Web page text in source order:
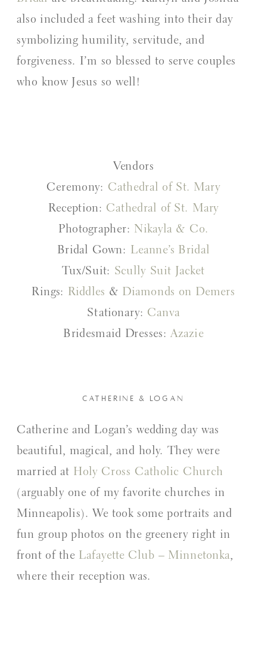
also included a feet washing into their day
symbolizing humility, servitude, and
forgiveness. I’m so blessed to serve couples
who know Jesus so well!
Vendors
Ceremony: Cathedral of St. Mary
Reception: Cathedral of St. Mary
Photographer: Nikayla & Co.
Bridal Gown: Leanne’s Bridal
Tux/Suit: Scully Suit Jacket
Rings: Riddles & Diamonds on Demers
Stationary: Canva
Bridesmaid Dresses:Azazie
CATHERINE & LOGAN
Catherine and Logan’s wedding day was
beautiful, magical, and holy. They were
married at Holy Cross Catholic Church
(arguably one of my favorite churches in
Minneapolis). We took some portraits and
fun group photos on the greenery right in
front of the Lafayette Club – Minnetonka,
where their reception was.